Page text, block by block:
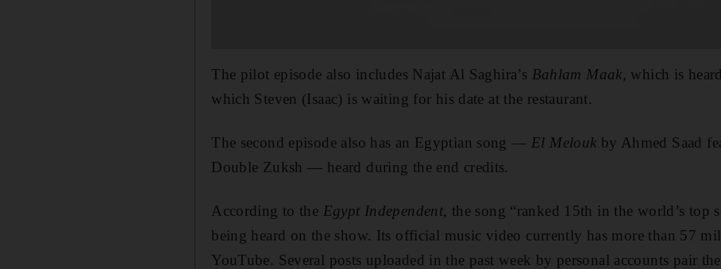
The pilot episode also includes Najat Al Saghira’s Bahlam Maak, which is
which Steven (Isaac) is waiting for his date at the restaurant.
The second episode also has an Egyptian song — El Melouk by Ahmed Saad
Double Zuksh — heard during the end credits.
According to the Egypt Independent, the song “ranked 15th in the world’s top
being heard on the show. Its official music video currently has more than 57
YouTube. Several posts uploaded in the past week by personal accounts pair